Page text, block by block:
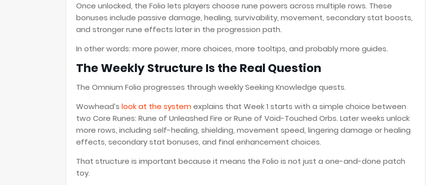
Once unlocked, the Folio lets players choose rune powers across multiple rows. These
bonuses include passive damage, healing, survivability, movement, secondary stat boosts,
and stronger rune effects later in the progression path.
In other words: more power, more choices, more tooltips, and probably more guides.
The Weekly Structure Is the Real Question
The Omnium Folio progresses through weekly Seeking Knowledge quests.
Wowhead’s look at the systemexplains that Week 1 starts with a simple choice between
two Core Runes: Rune of Unleashed Fire or Rune of Void-Touched Orbs. Later weeks unlock
more rows, including self-healing, shielding, movement speed, lingering damage or healing
effects, secondary stat bonuses, and final enhancement choices.
That structure is important because it means the Folio is not just a one-and-done patch
toy.